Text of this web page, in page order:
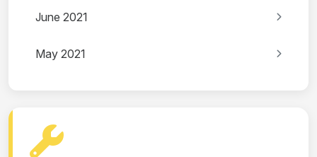
June 2021
May 2021